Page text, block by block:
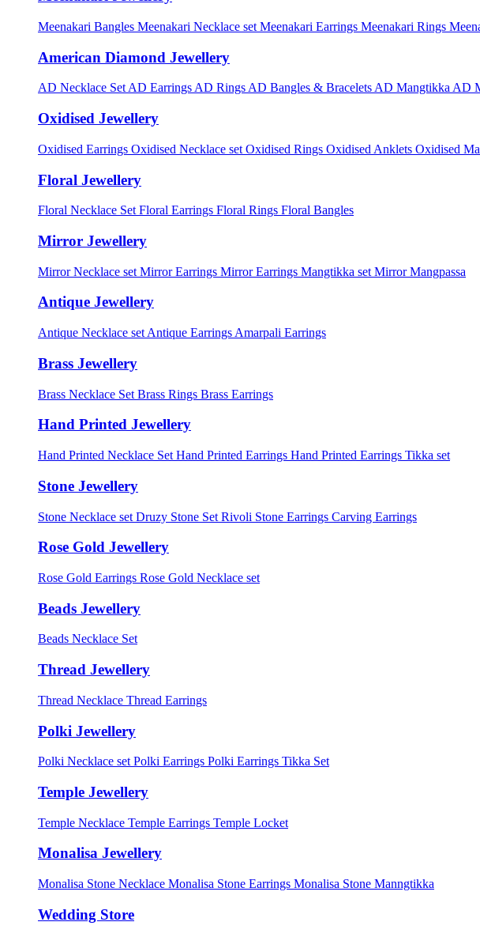
Meenakari Bangles Meenakari Necklace set Meenakari Earrings Meenakari Rings
American Diamond Jewellery
AD Necklace SetAD EarringsAD RingsAD Bangles & BraceletsAD MangtikkaAD
Oxidised Jewellery
Oxidised Earrings Oxidised Necklace set Oxidised Rings Oxidised Anklets Oxidised
Floral Jewellery
Floral Necklace Set Floral Earrings Floral Rings Floral Bangles
Mirror Jewellery
Mirror Necklace set Mirror Earrings Mirror Earrings Mangtikka set Mirror Mangpassa
Antique Jewellery
Antique Necklace set Antique Earrings Amarpali Earrings
Brass Jewellery
Brass Necklace Set Brass Rings Brass Earrings
Hand Printed Jewellery
Hand Printed Necklace Set Hand Printed Earrings Hand Printed Earrings Tikka set
Stone Jewellery
Stone Necklace set Druzy Stone Set Rivoli Stone Earrings Carving Earrings
Rose Gold Jewellery
Rose Gold Earrings Rose Gold Necklace set
Beads Jewellery
Beads Necklace Set
Thread Jewellery
Thread Necklace Thread Earrings
Polki Jewellery
Polki Necklace set Polki Earrings Polki Earrings Tikka Set
Temple Jewellery
Temple Necklace Temple Earrings Temple Locket
Monalisa Jewellery
Monalisa Stone Necklace Monalisa Stone Earrings Monalisa Stone Manngtikka
Wedding Store